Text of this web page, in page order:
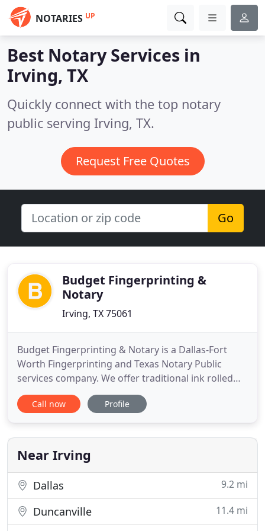
NOTARIES UP
Best Notary Services in
Irving, TX
Quickly connect with the top notary
public serving Irving, TX.
Request Free Quotes
Go
Budget Fingerprinting &
Notary
Irving, TX 75061
Budget Fingerprinting & Notary is a Dallas-Fort
Worth Fingerprinting and Texas Notary Public
services company. We offer traditional ink rolled
and live scan fingerprinting, digital fingerprint
cards and archiving, and Texas Notary Public
our Irving, Tx office. If you need us to come to you,
we also offer
Call now Profile
Near Irving
Dallas 9.2 mi
Duncanville 11.4 mi